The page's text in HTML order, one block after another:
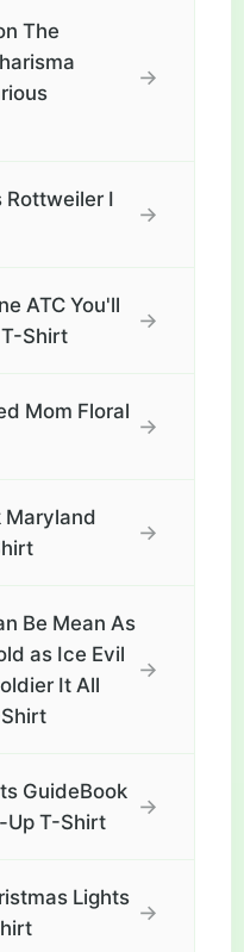
The
→
Rottweiler I
→
ATC You'll
Shirt
→
Mom Floral
→
Maryland
→
Be Mean As
as Ice Evil
It All
→
GuideBook
Up T-Shirt
→
Lights
→